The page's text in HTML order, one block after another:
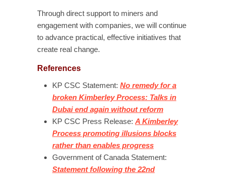
Through direct support to miners and
engagement with companies, we will continue
to advance practical, effective initiatives that
create real change.
References
KP CSC Statement: No remedy for a
broken Kimberley Process: Talks in
Dubai end again without reform
KP CSC Press Release: A Kimberley
Process promoting illusions blocks
rather than enables progress
Government of Canada Statement:
Statement following the 22nd